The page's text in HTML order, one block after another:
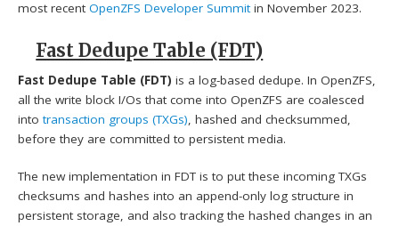
most recentOpenZFS Developer Summitin November 2023.
Fast Dedupe Table (FDT)
Fast Dedupe Table (FDT) is a log-based dedupe. In OpenZFS,
all the write block I/Os that come into OpenZFS are coalesced
intotransaction groups (TXGs), hashed and checksummed,
before they are committed to persistent media.
The new implementation in FDT is to put these incoming TXGs
checksums and hashes into an append-only log structure in
persistent storage, and also tracking the hashed changes in an